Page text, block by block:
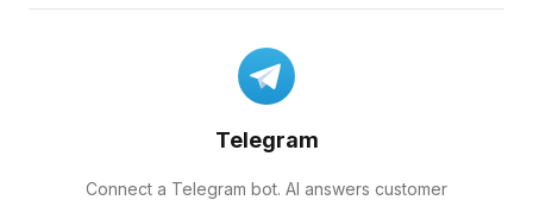
Telegram
Connect a Telegram bot. AI answers customer